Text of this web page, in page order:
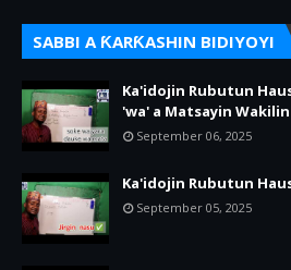
SABBI A ƘARƘASHIN BIDIYOYI
Ka'idojin Rubutun
'wa' a Matsayin
September 06, 2025
Ka'idojin Rubutun
September 05, 2025